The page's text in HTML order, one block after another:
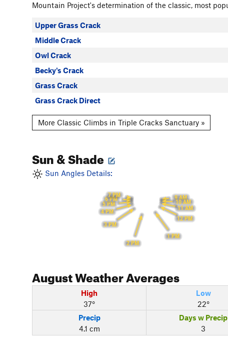
Mountain Project's determination of the classic, most
Upper Grass Crack
Middle Crack
Owl Crack
Becky's Crack
Grass Crack
Grass Crack Direct
More Classic Climbs in Triple Cracks Sanctuary »
Sun & Shade
Sun Angles Details:
9 AM
10 AM
11 AM
12 PM
1 PM
2 PM
3 PM
4 PM
5 PM
6 PM
7 PM
AugustWeather Averages
High
37°
Low
22°
Precip
4.1 cm
Days w Precip
3